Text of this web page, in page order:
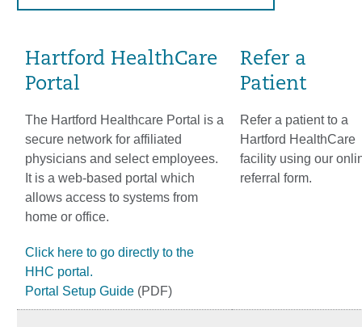
Hartford HealthCare
Portal
The Hartford Healthcare Portal is a
secure network for affiliated
physicians and select employees.
It is a web‐based portal which
allows access to systems from
home or office.
Click here to go directly to the
HHC portal.
Portal Setup Guide (PDF)
Refer a
Patient
Refer a patient to a
Hartford HealthCare
facility using our
referral form.